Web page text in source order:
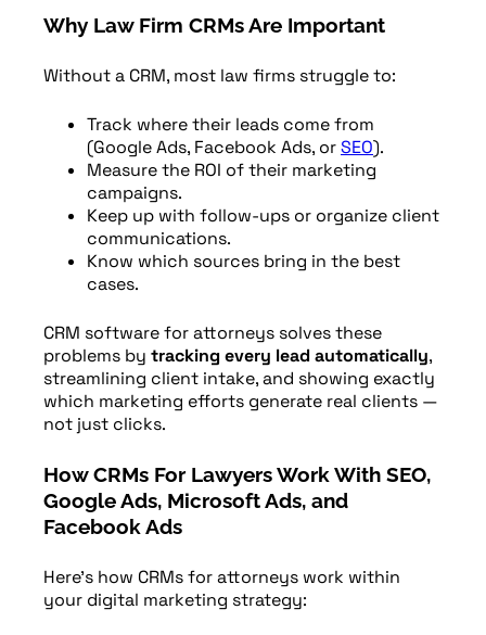
Why Law Firm CRMs Are Important
Without a CRM, most law firms struggle to:
Track where their leads come from
(Google Ads, Facebook Ads, orSEO).
Measure the ROI of their marketing
campaigns.
Keep up with follow-ups or organize client
communications.
Know which sources bring in the best
cases.
CRM software for attorneys solves these
problems by tracking every lead automatically,
streamlining client intake, and showing exactly
which marketing efforts generate real clients —
not just clicks.
How CRMs For Lawyers Work With SEO,
Google Ads, Microsoft Ads, and
Facebook Ads
Here’s how CRMs for attorneys work within
your digital marketing strategy: